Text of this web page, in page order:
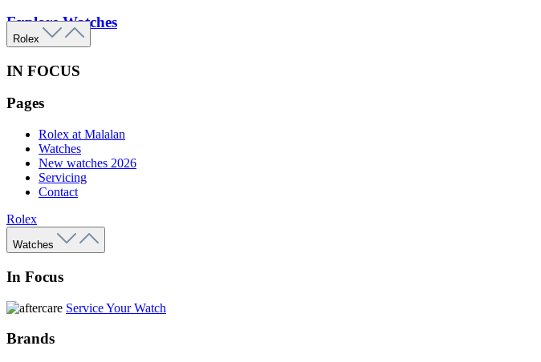
Explore Watches
Rolex
IN FOCUS
Pages
Rolex at Malalan
Watches
New watches 2026
Servicing
Contact
Rolex
Watches
In Focus
Service Your Watch
Brands